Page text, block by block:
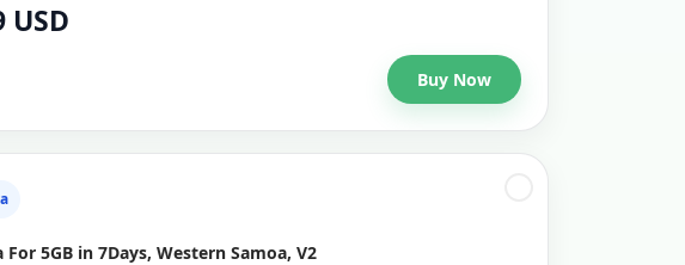
USD
Buy Now
For 5GB in 7Days, Western Samoa, V2